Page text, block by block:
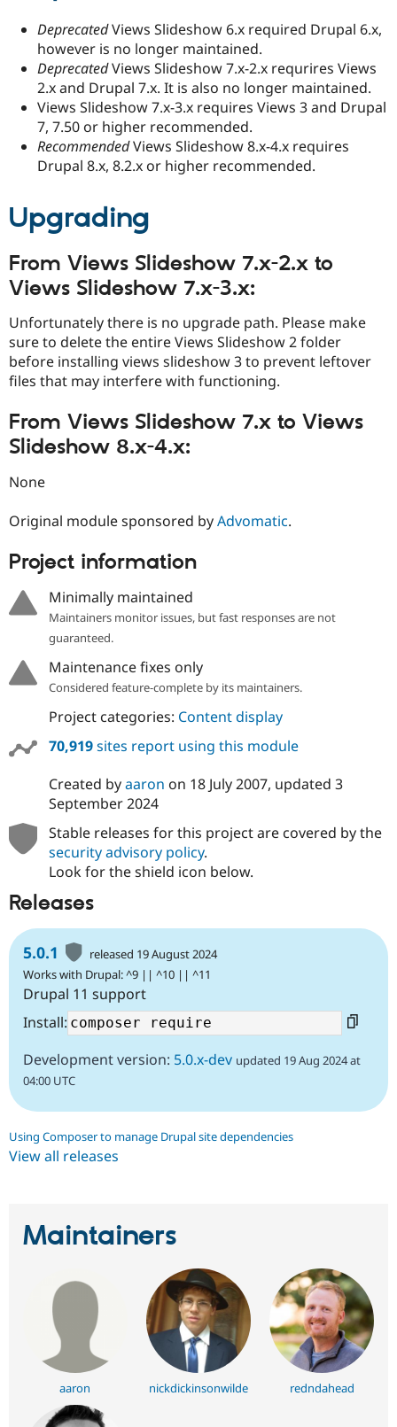
DeprecatedViews Slideshow 6.x required Drupal 6.x,
however is no longer maintained.
DeprecatedViews Slideshow 7.x-2.x requrires Views
2.x and Drupal 7.x. It is also no longer maintained.
Views Slideshow 7.x-3.x requires Views 3 and Drupal
7, 7.50 or higher recommended.
RecommendedViews Slideshow 8.x-4.x requires
Drupal 8.x, 8.2.x or higher recommended.
Upgrading
From Views Slideshow 7.x-2.x to
Views Slideshow 7.x-3.x:
Unfortunately there is no upgrade path. Please make
sure to delete the entire Views Slideshow 2 folder
before installing views slideshow 3 to prevent leftover
files that may interfere with functioning.
From Views Slideshow 7.x to Views
Slideshow 8.x-4.x:
None
Original module sponsored byAdvomatic.
Project information
Minimally maintained
Maintainers monitor issues, but fast responses are not
guaranteed.
Maintenance fixes only
Considered feature-complete by its maintainers.
Project categories: Content display
70,919sites report using this module
Created byaaron on 18 July 2007, updated 3
September 2024
Stable releases for this project are covered by the
security advisory policy.
Look for the shield icon below.
Releases
5.0.1
released 19 August 2024
Works with Drupal: ^9 || ^10 || ^11
Drupal 11 support
Install:
Development version: 5.0.x-dev updated 19 Aug 2024 at
04:00 UTC
Using Composer to manage Drupal site dependencies
View all releases
Maintainers
aaron nickdickinsonwilde redndahead